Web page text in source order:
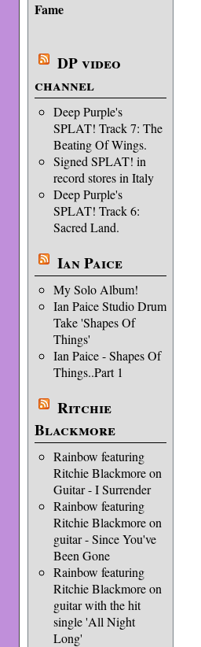
Fame
DP video
channel
Deep Purple's
SPLAT! Track 7: The
Beating Of Wings.
Signed SPLAT! in
record stores in Italy
Deep Purple's
SPLAT! Track 6:
Sacred Land.
Ian Paice
My Solo Album!
Ian Paice Studio Drum
Take 'Shapes Of
Things'
Ian Paice - Shapes Of
Things..Part 1
Ritchie
Blackmore
Rainbow featuring
Ritchie Blackmore on
Guitar - I Surrender
Rainbow featuring
Ritchie Blackmore on
guitar - Since You've
Been Gone
Rainbow featuring
Ritchie Blackmore on
guitar with the hit
single 'All Night
Long'